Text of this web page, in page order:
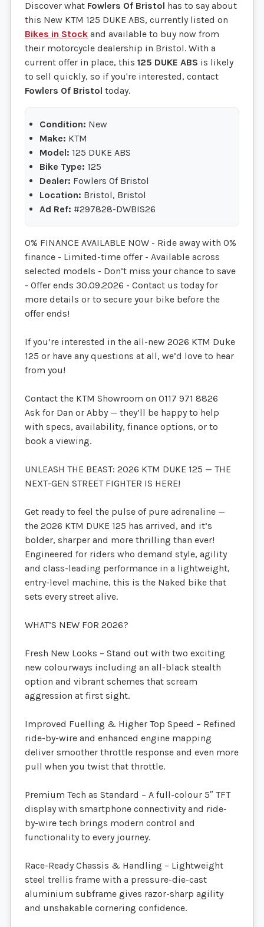
Discover what Fowlers Of Bristol has to say about
this New KTM 125 DUKE ABS, currently listed on
Bikes in Stock and available to buy now from
their motorcycle dealership in Bristol. With a
current offer in place, this 125 DUKE ABS is likely
to sell quickly, so if you're interested, contact
Fowlers Of Bristol today.
Condition: New
Make: KTM
Model: 125 DUKE ABS
Bike Type: 125
Dealer: Fowlers Of Bristol
Location: Bristol, Bristol
Ad Ref: #297828-DWBIS26
0% FINANCE AVAILABLE NOW - Ride away with 0%
finance - Limited-time offer - Available across
selected models - Don’t miss your chance to save
- Offer ends 30.09.2026 - Contact us today for
more details or to secure your bike before the
offer ends!
If you’re interested in the all-new 2026 KTM Duke
125 or have any questions at all, we’d love to hear
from you!
Contact the KTM Showroom on 0117 971 8826
Ask for Dan or Abby — they’ll be happy to help
with specs, availability, finance options, or to
book a viewing.
UNLEASH THE BEAST: 2026 KTM DUKE 125 — THE
NEXT-GEN STREET FIGHTER IS HERE!
Get ready to feel the pulse of pure adrenaline —
the 2026 KTM DUKE 125 has arrived, and it’s
bolder, sharper and more thrilling than ever!
Engineered for riders who demand style, agility
and class-leading performance in a lightweight,
entry-level machine, this is the Naked bike that
sets every street alive.
WHAT’S NEW FOR 2026?
Fresh New Looks – Stand out with two exciting
new colourways including an all-black stealth
option and vibrant schemes that scream
aggression at first sight.
Improved Fuelling & Higher Top Speed – Refined
ride-by-wire and enhanced engine mapping
deliver smoother throttle response and even more
pull when you twist that throttle.
Premium Tech as Standard – A full-colour 5″ TFT
display with smartphone connectivity and ride-
by-wire tech brings modern control and
functionality to every journey.
Race-Ready Chassis & Handling – Lightweight
steel trellis frame with a pressure-die-cast
aluminium subframe gives razor-sharp agility
and unshakable cornering confidence.